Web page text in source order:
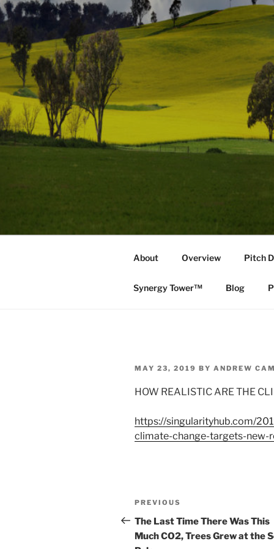
About Overview Pitch
Synergy Tower™ Blog
POSTED
MAY 23, 2019 BY ANDREW
HOW REALISTIC ARE THE
https://singularityhub.com/
climate-change-targets-new-
Post
navigation
Previous
Post
PREVIOUS
The Last Time There Was This
Much CO2, Trees Grew at the